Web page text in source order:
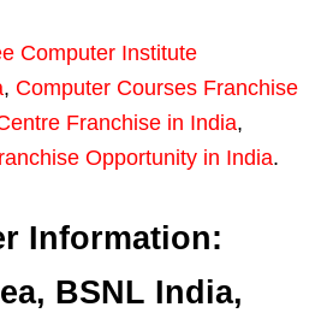
Computer Institute
, Computer Courses Franchise
Franchise in India,
Opportunity in India.
Information:
BSNL India,